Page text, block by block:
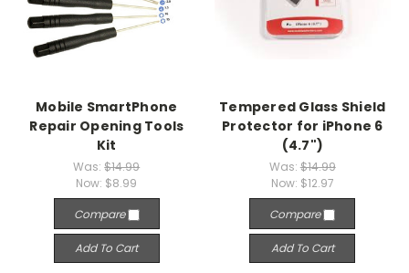
Mobile SmartPhone
Repair Opening Tools
Kit
Was:$14.99
Now: $8.99
Compare
Add To Cart
Tempered Glass Shield
Protector for iPhone 6
(4.7")
Was: $14.99
Now: $12.97
Compare
Add To Cart